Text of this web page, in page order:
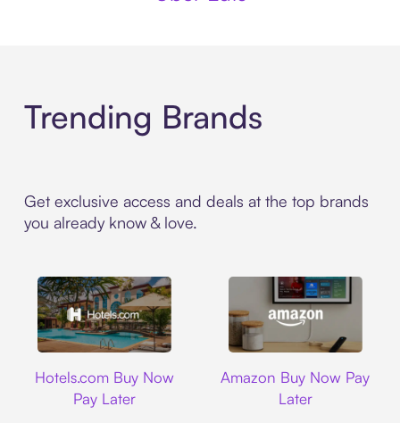
Trending Brands
Get exclusive access and deals at the top brands
you already know & love.
Hotels.com Buy Now
Pay Later
Amazon Buy Now Pay
Later